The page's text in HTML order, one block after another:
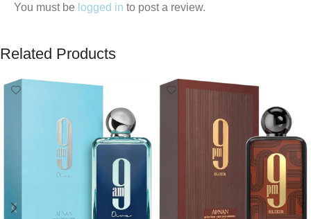
You must be logged in to post a review.
Related Products